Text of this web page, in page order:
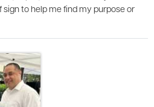
to help me find my purpose or